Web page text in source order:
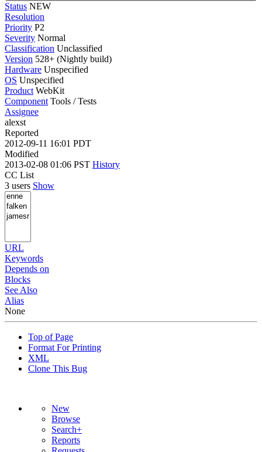
Status NEW
Resolution
Priority P2
Severity Normal
Classification Unclassified
Version 528+ (Nightly build)
Hardware Unspecified
OS Unspecified
Product WebKit
Component Tools / Tests
Assignee
alexst
Reported
2012-09-11 16:01 PDT
Modified
2013-02-08 01:06 PST History
CC List
3 users Show
URL
Keywords
Depends on
Blocks
See Also
Alias
None
Top of Page
Format For Printing
XML
Clone This Bug
New
Browse
Search+
Reports